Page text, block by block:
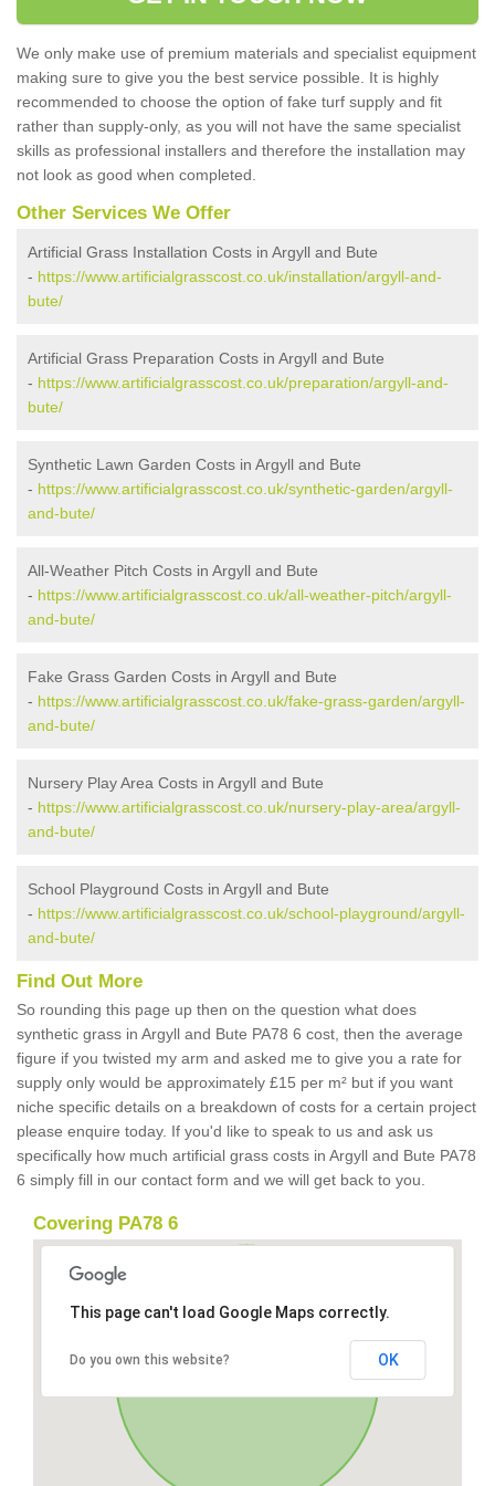
We only make use of premium materials and specialist equipment
making sure to give you the best service possible. It is highly
recommended to choose the option of fake turf supply and fit
rather than supply-only, as you will not have the same specialist
skills as professional installers and therefore the installation may
not look as good when completed.
Other Services We Offer
Artificial Grass Installation Costs in Argyll and Bute
- https://www.artificialgrasscost.co.uk/installation/argyll-and-
bute/
Artificial Grass Preparation Costs in Argyll and Bute
- https://www.artificialgrasscost.co.uk/preparation/argyll-and-
bute/
Synthetic Lawn Garden Costs in Argyll and Bute
- https://www.artificialgrasscost.co.uk/synthetic-garden/argyll-
and-bute/
All-Weather Pitch Costs in Argyll and Bute
- https://www.artificialgrasscost.co.uk/all-weather-pitch/argyll-
and-bute/
Fake Grass Garden Costs in Argyll and Bute
- https://www.artificialgrasscost.co.uk/fake-grass-garden/argyll-
and-bute/
Nursery Play Area Costs in Argyll and Bute
- https://www.artificialgrasscost.co.uk/nursery-play-area/argyll-
and-bute/
School Playground Costs in Argyll and Bute
- https://www.artificialgrasscost.co.uk/school-playground/argyll-
and-bute/
Find Out More
So rounding this page up then on the question what does
synthetic grass in Argyll and Bute PA78 6 cost, then the average
figure if you twisted my arm and asked me to give you a rate for
supply only would be approximately £15 per m² but if you want
niche specific details on a breakdown of costs for a certain project
please enquire today. If you'd like to speak to us and ask us
specifically how much artificial grass costs in Argyll and Bute PA78
6 simply fill in our contact form and we will get back to you.
Covering PA78 6
This page can't load Google Maps correctly.
Do you own this website? OK